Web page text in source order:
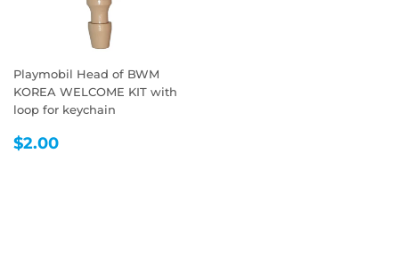
Playmobil Head of BWM
KOREA WELCOME KIT with
loop for keychain
REGULAR
$2.00